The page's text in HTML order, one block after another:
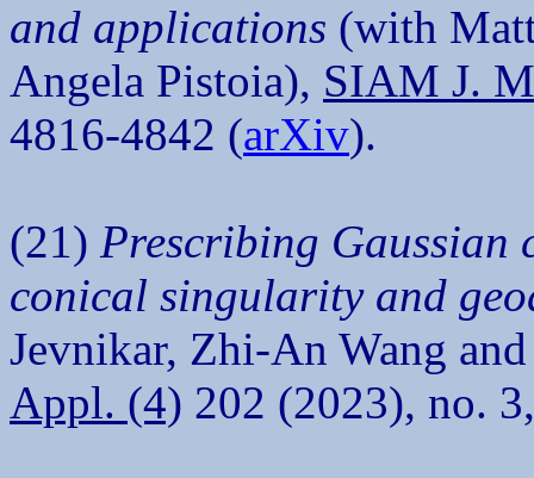
and applications (with
Angela Pistoia), SIAM J.
4816-4842 (arXiv).
(21) Prescribing Gaussian
conical singularity and
Jevnikar, Zhi-An Wang
Appl. (4) 202 (2023), no.